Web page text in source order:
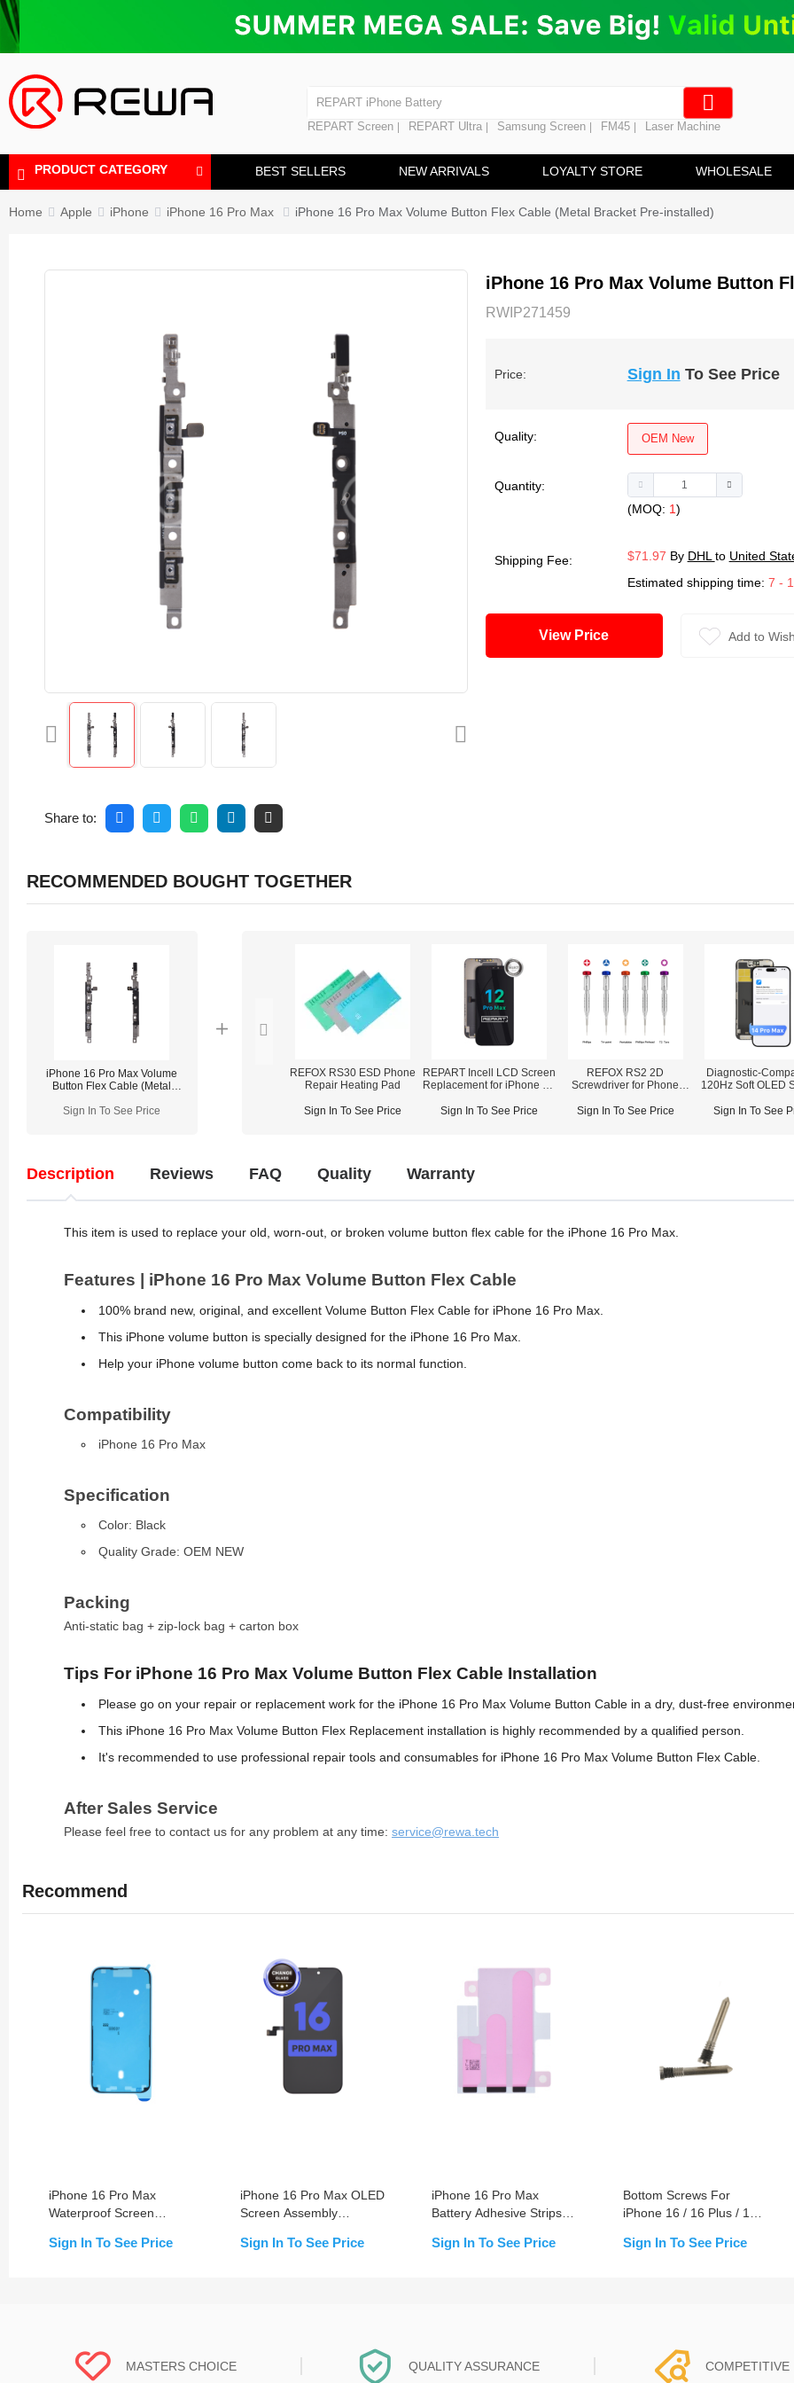
REPART iPhone Battery
Laminating Machine
Polishing Machine
REPART Screen REPART Ultra Samsung Screen FM45 Laser Machine
PRODUCT CATEGORY BEST SELLERS NEW ARRIVALS LOYALTY STORE WHOLESALE
Polishing Machine
Home Apple iPhone iPhone 16 Pro Max iPhone 16 Pro Max Volume Button Flex Cable (Metal Bracket Pre-installed)
Share to:
iPhone 16 Pro Max Volume Button
RWIP271459
Price: Sign In To See Price
Quality: OEM New
Quantity:
(MOQ: 1)
Shipping Fee: $71.97 By DHL to United
Estimated shipping time: 7 -
View Price Add to
RECOMMENDED BOUGHT TOGETHER
iPhone 16 Pro Max Volume
Button Flex Cable (Metal
Sign In To See Price
REFOX RS30 ESD Phone
Repair Heating Pad
Sign In To See Price
REPART Incell LCD Screen
Replacement for iPhone 12
IC Transfer)
Sign In To See Price
REFOX RS2 2D
Screwdriver for Phone
Sign In To See Price
Diagnostic-
120Hz Soft OLED
Pro Max (IC Transfer NOT
Sign In To See
Description Reviews FAQ Quality Warranty
This item is used to replace your old, worn-out, or broken volume button flex cable for the iPhone 16 Pro Max.
Features | iPhone 16 Pro Max Volume Button Flex Cable
100% brand new, original, and excellent Volume Button Flex Cable for iPhone 16 Pro Max.
This iPhone volume button is specially designed for the iPhone 16 Pro Max.
Help your iPhone volume button come back to its normal function.
Compatibility
iPhone 16 Pro Max
Specification
Color: Black
Quality Grade: OEM NEW
Packing
Anti-static bag + zip-lock bag + carton box
Tips For iPhone 16 Pro Max Volume Button Flex Cable Installation
Please go on your repair or replacement work for the iPhone 16 Pro Max Volume Button Cable in a dry, dust-free
This iPhone 16 Pro Max Volume Button Flex Replacement installation is highly recommended by a qualified person.
It's recommended to use professional repair tools and consumables for iPhone 16 Pro Max Volume Button Flex Cable.
After Sales Service
Please feel free to contact us for any problem at any time: service@rewa.tech
Recommend
iPhone 16 Pro Max
Waterproof Screen
Sign In To See Price
iPhone 16 Pro Max OLED
Screen Assembly
Sign In To See Price
iPhone 16 Pro Max
Battery Adhesive Strips
Sign In To See Price
Bottom Screws For
iPhone 16 / 16 Plus / 16
Sign In To See Price
MASTERS CHOICE QUALITY ASSURANCE COMPETITIVE